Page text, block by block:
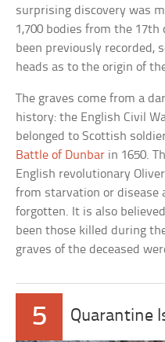
surprising discovery was
1,700 bodies from the
been previously recorded,
heads as to the origin of
The graves come from a
history: the English Civil
belonged to Scottish
Battle of Dunbar in 1650.
English revolutionary
from starvation or disease
forgotten. It is also
been those killed during
graves of the deceased
5 Quarantine